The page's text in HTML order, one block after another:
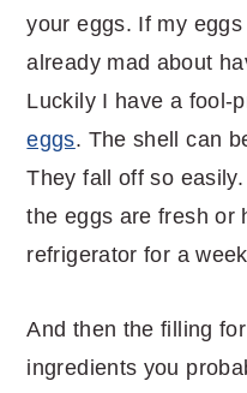
your eggs. If my
already mad about
Luckily I have a fool-
eggs. The shell can
They fall off so
the eggs are fresh or
refrigerator for a
And then the filling
ingredients you